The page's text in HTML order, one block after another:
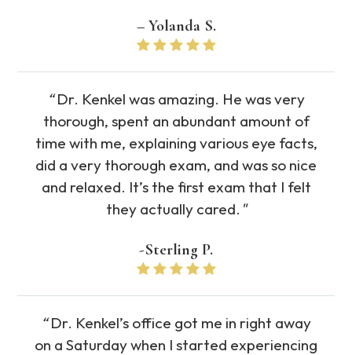
– Yolanda S.
“Dr. Kenkel was amazing. He was very
thorough, spent an abundant amount of
time with me, explaining various eye facts,
did a very thorough exam, and was so nice
and relaxed. It’s the first exam that I felt
they actually cared. "
-Sterling P.
“Dr. Kenkel’s office got me in right away
on a Saturday when I started experiencing